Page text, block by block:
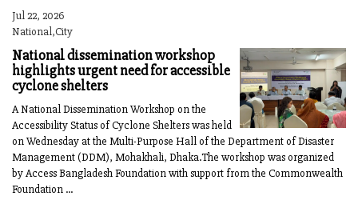
Jul 22, 2026
National,City
National dissemination workshop
highlights urgent need for accessible
cyclone shelters
A National Dissemination Workshop on the
Accessibility Status of Cyclone Shelters was held
on Wednesday at the Multi-Purpose Hall of the Department of Disaster
Management (DDM), Mohakhali, Dhaka.The workshop was organized
by Access Bangladesh Foundation with support from the Commonwealth
Foundation ...